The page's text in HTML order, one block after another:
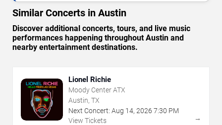
Similar Concerts in Austin
Discover additional concerts, tours, and live music
performances happening throughout Austin and
nearby entertainment destinations.
Lionel Richie
Moody Center ATX
Austin, TX
Next Concert: Aug 14, 2026 7:30 PM
View Tickets
→